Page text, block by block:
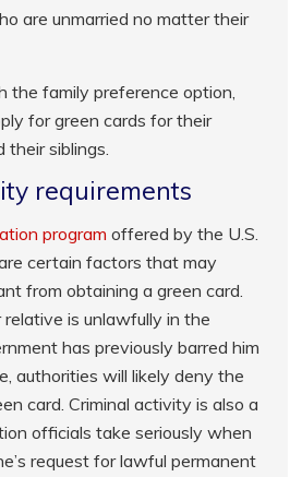
are unmarried no matter their
the family preference option,
for green cards for their
their siblings.
requirements
program offered by the U.S.
certain factors that may
from obtaining a green card.
relative is unlawfully in the
has previously barred him
authorities will likely deny the
card. Criminal activity is also a
officials take seriously when
request for lawful permanent